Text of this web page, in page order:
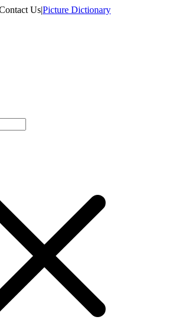
Us|Picture Dictionary